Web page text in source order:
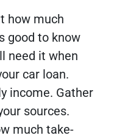
how much
good to know
need it when
car loan.
income. Gather
sources.
much take-